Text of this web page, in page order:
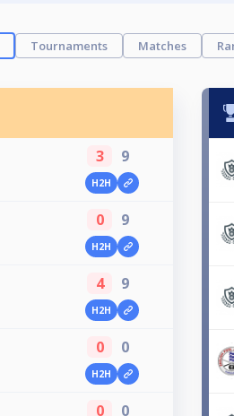
Tournaments Matches
3 9
H2H
0 9
H2H
4 9
H2H
0 0
H2H
0 0